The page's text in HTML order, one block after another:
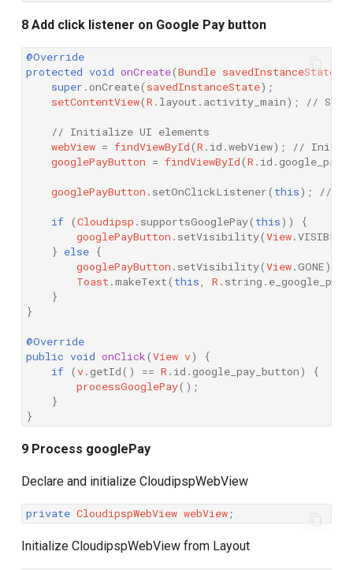
8 Add click listener on Google Pay button
@Override
protected void onCreate(Bundle savedInstanceState
super . onCreate( savedInstanceState);
setContentView(R . layout . activity_main); // Set
// Initialize UI elements
webView = findViewById(R . id .webView);
//
googlePayButton = findViewById(R . id .
googlePayButton . setOnClickListener( this); //
if (Cloudipsp . supportsGooglePay( this))
{
googlePayButton . setVisibility(View.VISIBLE
} else {
googlePayButton . setVisibility(View.GONE);
Toast .makeText( this, R . string .
}
}
@Override
public void onClick(View v)
{
if (v. getId() == R . id . google_pay_button)
{
processGooglePay();
}
}
9 Process googlePay
Declare and initialize CloudipspWebView
private CloudipspWebView webView;
Initialize CloudipspWebView from Layout